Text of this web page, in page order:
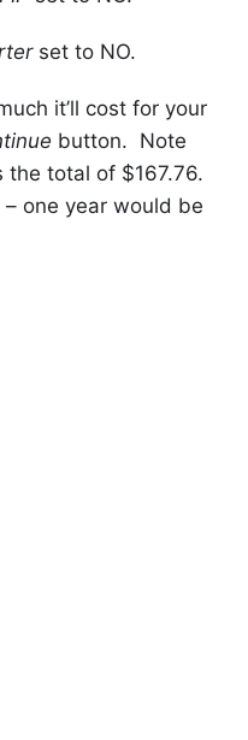
set to NO.
it’ll cost for your
button. Note
total of $167.76.
one year would be